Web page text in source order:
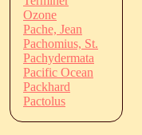
Ozone
Pache, Jean
Pachomius, St.
Pachydermata
Pacific Ocean
Packhard
Pactolus